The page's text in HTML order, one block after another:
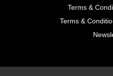
Terms &
Terms &